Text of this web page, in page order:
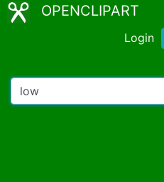
OPENCLIPART
Login